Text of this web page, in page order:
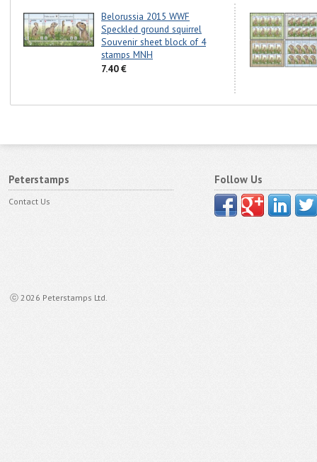
Belorussia 2015 WWF
Speckled ground squirrel
Souvenir sheet block of 4
stamps MNH
7.40 €
Peterstamps
Contact Us
ⓒ 2026 Peterstamps Ltd.
Follow Us